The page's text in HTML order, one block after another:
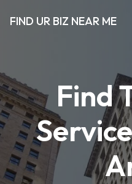
FIND UR BIZ NEAR ME
Find